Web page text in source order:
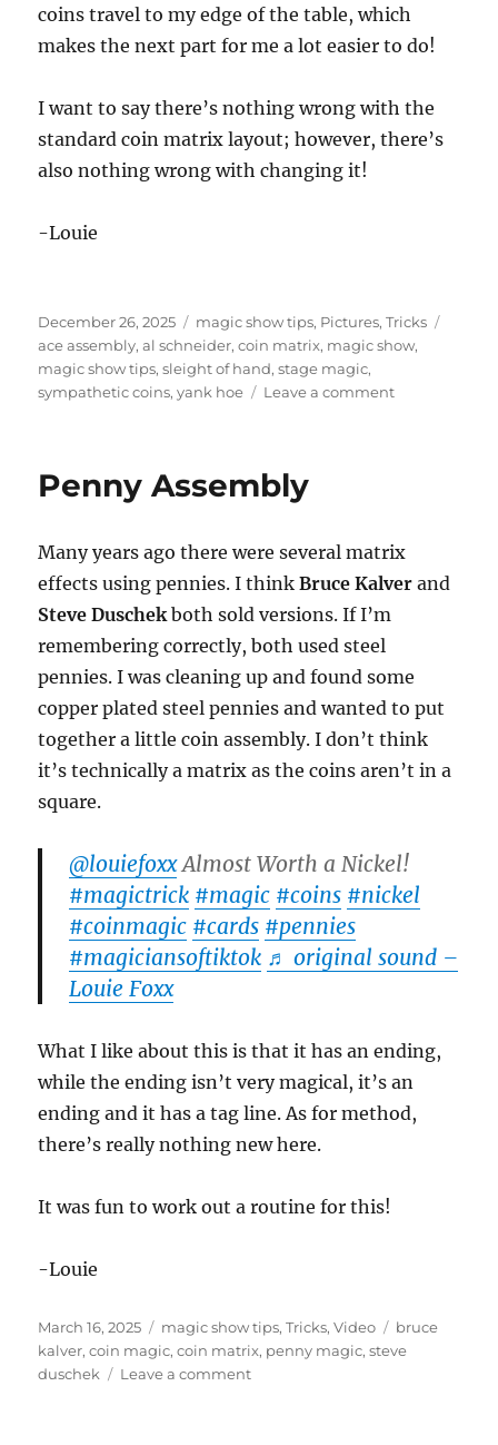
coins travel to my edge of the table, which
makes the next part for me a lot easier to do!
I want to say there’s nothing wrong with the
standard coin matrix layout; however, there’s
also nothing wrong with changing it!
-Louie
Posted
on
December 26, 2025 Categories
magic show tips, Pictures,Tricks
ace assembly,al schneider,coin matrix, magic show,
magic show tips,sleight of hand,stage magic,
sympathetic coins,yank hoe Leave a commenton
Penny Assembly
Many years ago there were several matrix
effects using pennies. I thinkBruce Kalverand
Steve Duschekboth sold versions. If I’m
remembering correctly, both used steel
pennies. I was cleaning up and found some
copper plated steel pennies and wanted to put
together a little coin assembly. I don’t think
it’s technically a matrix as the coins aren’t in a
square.
@louiefoxxAlmost Worth a Nickel!
#magictrick #magic #coins #nickel
#coinmagic #cards #pennies
#magiciansoftiktok ♬ original sound –
Louie Foxx
What I like about this is that it has an ending,
while the ending isn’t very magical, it’s an
ending and it has a tag line. As for method,
there’s really nothing new here.
It was fun to work out a routine for this!
-Louie
Posted
on
March 16, 2025 Categories
magic show tips,Tricks,Video Tags
bruce
kalver,coin magic,coin matrix, penny magic,steve
duschek
Leave a commenton